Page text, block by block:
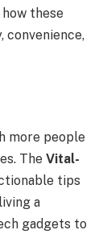
these
convenience,
more people
The Vital-
tips
a
gadgets to